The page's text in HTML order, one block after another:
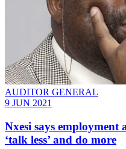
AUDITOR GENERAL
9 JUN 2021
Nxesi says
‘talk less’ and do more